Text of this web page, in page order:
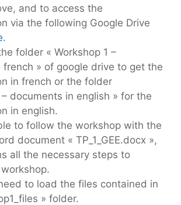
and to access the
via the following Google Drive
folder « Workshop 1 –
french » of google drive to get the
in french or the folder
– documents in english » for the
in english.
to follow the workshop with the
document « TP_1_GEE.docx »,
all the necessary steps to
to load the files contained in
» folder.